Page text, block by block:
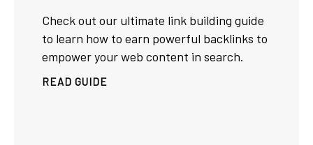
Check out our ultimate link building guide
to learn how to earn powerful backlinks to
empower your web content in search.
READ GUIDE